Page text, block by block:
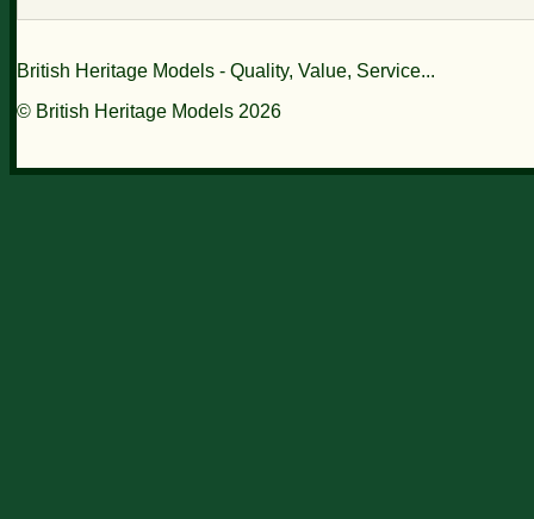
British Heritage Models - Quality, Value, Service...
© British Heritage Models 2026